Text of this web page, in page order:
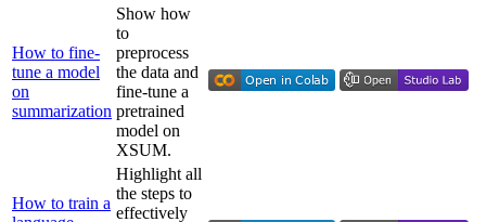
How to fine-
tune a model
on
summarization
Show how
to
preprocess
the data and
fine-tune a
pretrained
model on
XSUM.
How to train a
Highlight all
the steps to
effectively